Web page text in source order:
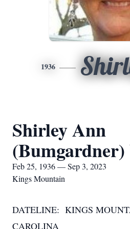
1936
Shirley Ann
Feb 25, 1936 — Sep 3, 2023
Kings Mountain
DATELINE: KINGS
CAROLINA